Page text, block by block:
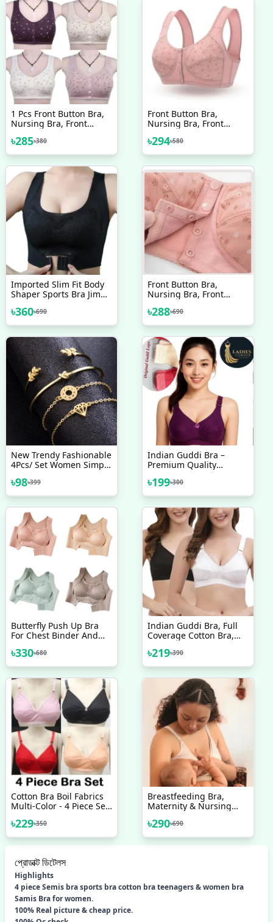
1 Pcs Front Button Bra,
Nursing Bra, Front
Yoga Sports Bra, Pure
Cotton Ultra Soft Bra
৳285৳380
Front Button Bra,
Nursing Bra, Front
Yoga Sports Bra, Pure
Cotton Ultra Soft Bra
Random Colour
৳294৳580
Imported Slim Fit Body
Shaper Sports Bra Jim
Comfortable Bra Padded
Bra For Women
৳360৳690
Front Button Bra,
Nursing Bra, Front
Yoga Sports Bra, Pure
Cotton Ultra Soft Bra
৳288৳690
New Trendy Fashionable
4Pcs/ Set Women Simple
Chain Bracelet For Girls
Simple Stylish /
New Collection
৳98৳399
Indian Guddi Bra –
Premium Quality
৳199৳300
Butterfly Push Up Bra
For Chest Binder And
৳330৳680
Indian Guddi Bra, Full
Coverage Cotton Bra,
Bra, Cotton Bra One PCS
Random Colour
৳219৳390
Cotton Bra Boil Fabrics
Multi-Color - 4 Piece Set
৳229৳350
Breastfeeding Bra,
Maternity & Nursing
Non Padded Bra
৳290৳690
প্রোডাক্ট ডিটেলস
Highlights
4 piece Semis bra sports bra cotton bra teenagers & women bra
Samis Bra for women.
100% Real picture & cheap price.